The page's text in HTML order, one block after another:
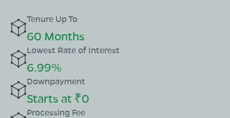
Tenure Up To
60 Months
Lowest Rate of Interest
6.99%
Downpayment
Starts at ₹0
Processing Fee